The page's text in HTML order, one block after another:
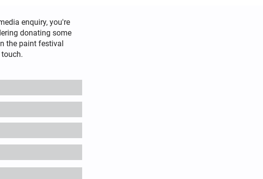
enquiry, you're
donating some
the paint festival